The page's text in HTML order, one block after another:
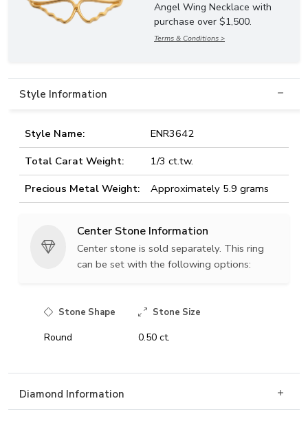
Angel Wing Necklace with
purchase over $1,500.
Terms & Conditions >
Style Information
Style Name:
ENR3642
Total Carat Weight:
1/3 ct.tw.
Precious Metal Weight:
Approximately 5.9 grams
Center Stone Information
Center stone is sold separately. This ring
can be set with the following options:
Stone Shape Stone Size
Round 0.50 ct.
Diamond Information